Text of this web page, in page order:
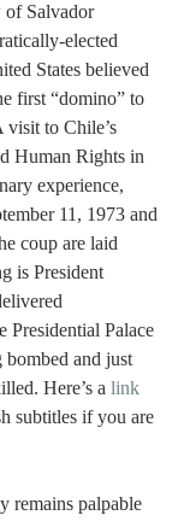
of Salvador
elected
States believed
first “domino” to
to Chile’s
Human Rights in
experience,
11, 1973 and
coup are laid
is President
Presidential Palace
and just
Here’s a link
subtitles if you are
remains palpable